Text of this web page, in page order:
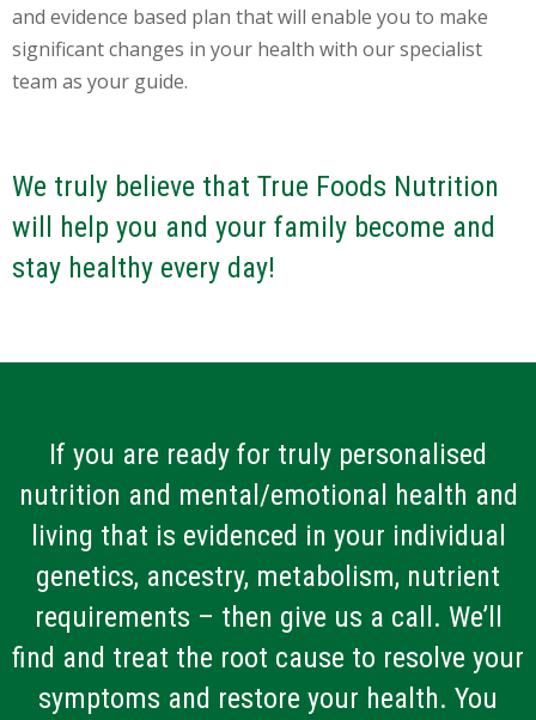
and evidence based plan that will enable you to make
significant changes in your health with our specialist
team as your guide.
We truly believe that True Foods Nutrition
will help you and your family become and
stay healthy every day!
If you are ready for truly personalised
nutrition and mental/emotional health and
living that is evidenced in your individual
genetics, ancestry, metabolism, nutrient
requirements – then give us a call. We’ll
find and treat the root cause to resolve your
symptoms and restore your health. You